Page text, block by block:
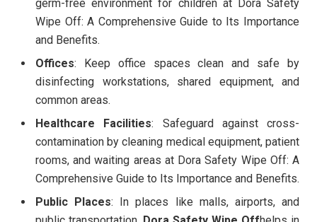
germ-free environment for children at Dora Safety
Wipe Off: A Comprehensive Guide to Its Importance
and Benefits.
Offices: Keep office spaces clean and safe by
disinfecting workstations, shared equipment, and
common areas.
Healthcare Facilities: Safeguard against cross-
contamination by cleaning medical equipment, patient
rooms, and waiting areas at Dora Safety Wipe Off: A
Comprehensive Guide to Its Importance and Benefits.
Public Places: In places like malls, airports, and